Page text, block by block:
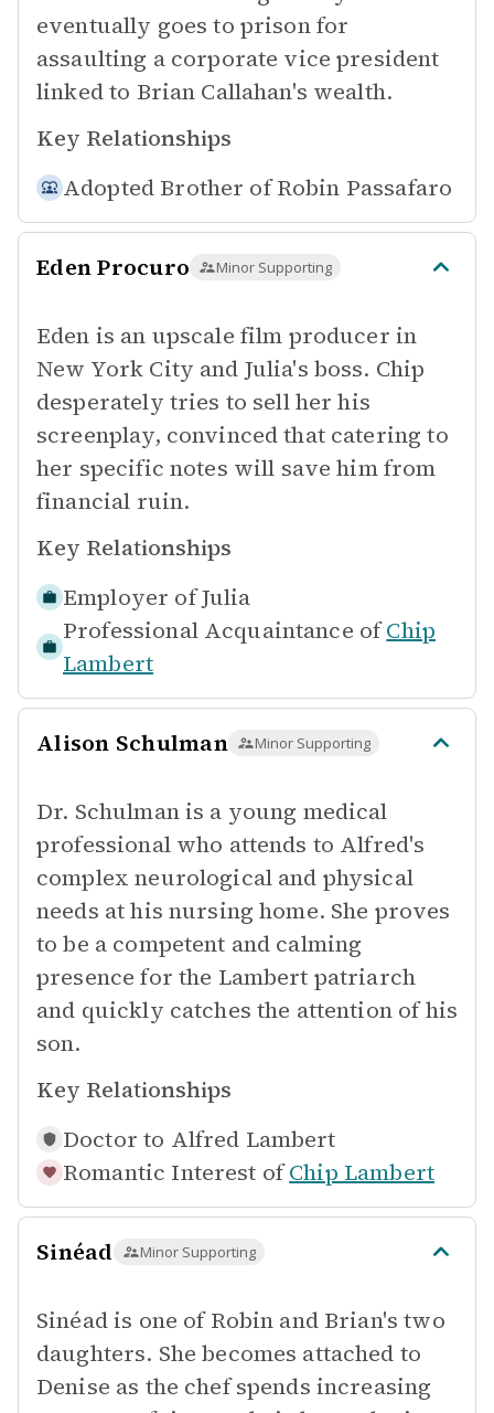
eventually goes to prison for
assaulting a corporate vice president
linked to Brian Callahan's wealth.
Key Relationships
Adopted Brother of Robin Passafaro
Eden Procuro Minor Supporting
Eden is an upscale film producer in
New York City and Julia's boss. Chip
desperately tries to sell her his
screenplay, convinced that catering to
her specific notes will save him from
financial ruin.
Key Relationships
Employer ofJulia
Professional Acquaintance of Chip
Lambert
Alison Schulman Minor Supporting
Dr. Schulman is a young medical
professional who attends to Alfred's
complex neurological and physical
needs at his nursing home. She proves
to be a competent and calming
presence for the Lambert patriarch
and quickly catches the attention of his
son.
Key Relationships
Doctor to Alfred Lambert
Romantic Interest of Chip Lambert
Sinéad Minor Supporting
Sinéad is one of Robin and Brian's two
daughters. She becomes attached to
Denise as the chef spends increasing